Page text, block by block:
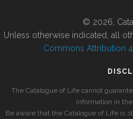
© 2026,
Unless otherwise indicated, all
Commons Attribution
The Catalogue of Life cannot
information in
Be aware that the Catalogue of Life is